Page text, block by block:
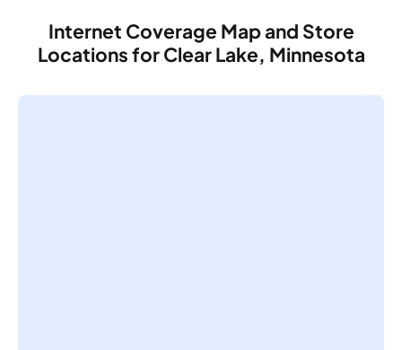
Internet Coverage Map and Store
Locations for Clear Lake, Minnesota